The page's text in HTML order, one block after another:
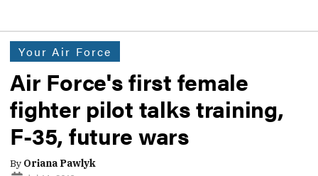
Your Air Force
Air Force's first female
fighter pilot talks training,
F-35, future wars
By Oriana Pawlyk